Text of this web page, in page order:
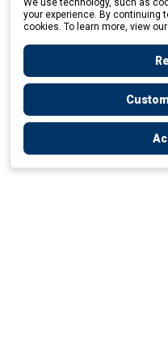
We use technology, such as
your experience. By continuing
cookies. To learn more, view our